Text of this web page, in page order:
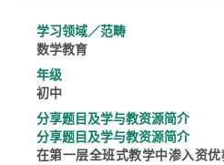
学习领域／范畴
数学教育
年级
初中
分享题目及学与教资源简介
分享题目及学与教资源简介
在第一层全班式教学中渗入资